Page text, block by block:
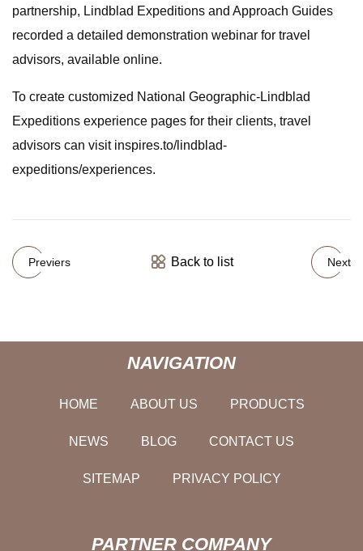
partnership, Lindblad Expeditions and Approach Guides
recorded a detailed demonstration webinar for travel
advisors, available online.
To create customized National Geographic-Lindblad
Expeditions experience pages for their clients, travel
advisors can visit inspires.to/lindblad-
expeditions/experiences.
Previers Back to list Next
NAVIGATION
HOME ABOUT US PRODUCTS
NEWS BLOG CONTACT US
SITEMAP PRIVACY POLICY
PARTNER COMPANY